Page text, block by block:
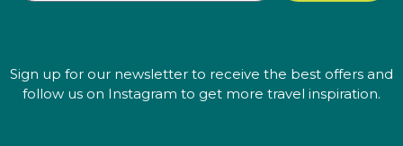
Sign up for our newsletter to receive the best offers and
follow us on Instagram to get more travel inspiration.